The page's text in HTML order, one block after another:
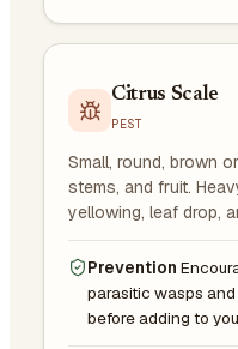
Citrus Scale
PEST
Small, round, brown
stems, and fruit.
yellowing, leaf drop,
Prevention
parasitic wasps
before adding to